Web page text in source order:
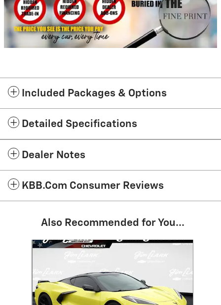
Included Packages & Options
Detailed Specifications
Dealer Notes
KBB.com Consumer Reviews
Also Recommended for You...
Slide 1 of 1